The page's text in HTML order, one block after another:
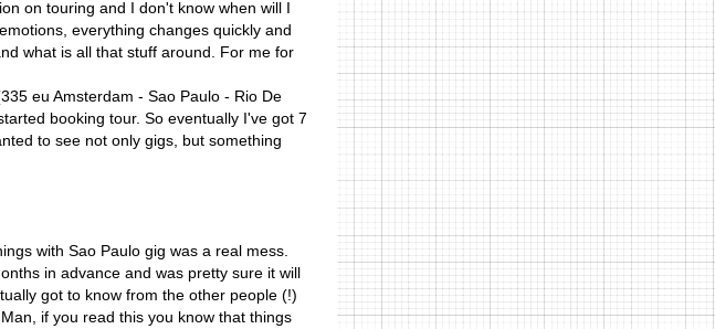
on touring and I don't know when will I
everything changes quickly and
what is all that stuff around. For me for
eu Amsterdam - Sao Paulo - Rio De
booking tour. So eventually I've got 7
to see not only gigs, but something
with Sao Paulo gig was a real mess.
in advance and was pretty sure it will
got to know from the other people (!)
if you read this you know that things